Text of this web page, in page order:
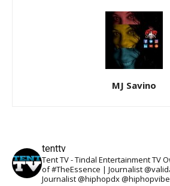
MJ Savino
tenttv
Tent TV - Tindal Entertainment TV
of #TheEssence | Journalist
Journalist @hiphopdx